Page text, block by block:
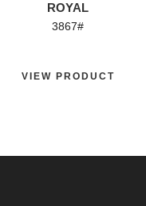
ROYAL
3867#
VIEW PRODUCT